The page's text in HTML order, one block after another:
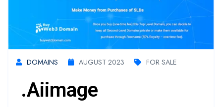
DOMAINS AUGUST 2023 FOR SALE
.aiimage